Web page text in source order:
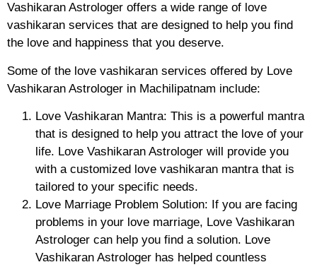
Vashikaran Astrologer offers a wide range of love
vashikaran services that are designed to help you find
the love and happiness that you deserve.
Some of the love vashikaran services offered by Love
Vashikaran Astrologer in Machilipatnam include:
Love Vashikaran Mantra: This is a powerful mantra
that is designed to help you attract the love of your
life. Love Vashikaran Astrologer will provide you
with a customized love vashikaran mantra that is
tailored to your specific needs.
Love Marriage Problem Solution: If you are facing
problems in your love marriage, Love Vashikaran
Astrologer can help you find a solution. Love
Vashikaran Astrologer has helped countless